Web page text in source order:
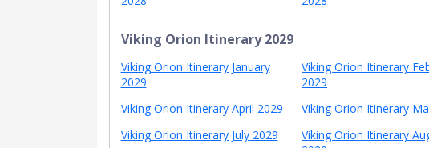
Viking Orion Itinerary 2029
Viking Orion Itinerary January
2029
Viking Orion Itinerary
2029
Viking Orion Itinerary April 2029
Viking Orion Itinerary
Viking Orion Itinerary July 2029
Viking Orion Itinerary